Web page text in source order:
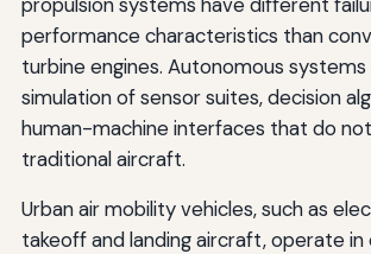
performance characteristics than
turbine engines. Autonomous
simulation of sensor suites, decision
human-machine interfaces that do
traditional aircraft.
Urban air mobility vehicles, such as
takeoff and landing aircraft, operate